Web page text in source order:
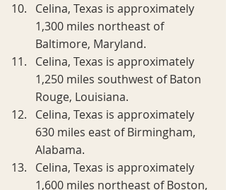
Celina, Texas is approximately
1,300 miles northeast of
Baltimore, Maryland.
Celina, Texas is approximately
1,250 miles southwest of Baton
Rouge, Louisiana.
Celina, Texas is approximately
630 miles east of Birmingham,
Alabama.
Celina, Texas is approximately
1,600 miles northeast of Boston,